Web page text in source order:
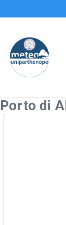
Porto di